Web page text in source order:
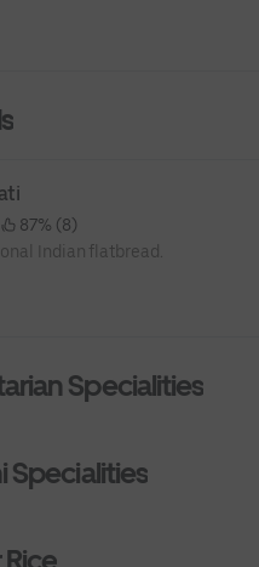
87% (8)
Indian flatbread.
Specialities
Specialities